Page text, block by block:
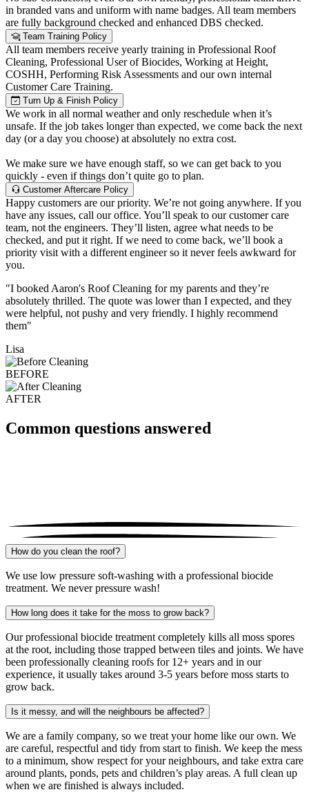
in branded vans and uniform with name badges. All team members
are fully background checked and enhanced DBS checked.
Team Training Policy
All team members receive yearly training in Professional Roof
Cleaning, Professional User of Biocides, Working at Height,
COSHH, Performing Risk Assessments and our own internal
Customer Care Training.
Turn Up & Finish Policy
We work in all normal weather and only reschedule when it’s
unsafe. If the job takes longer than expected, we come back the next
day (or a day you choose) at absolutely no extra cost.
We make sure we have enough staff, so we can get back to you
quickly - even if things don’t quite go to plan.
Customer Aftercare Policy
Happy customers are our priority. We’re not going anywhere. If you
have any issues, call our office. You’ll speak to our customer care
team, not the engineers. They’ll listen, agree what needs to be
checked, and put it right. If we need to come back, we’ll book a
priority visit with a different engineer so it never feels awkward for
you.
"I booked Aaron's Roof Cleaning for my parents and they’re
absolutely thrilled. The quote was lower than I expected, and they
were helpful, not pushy and very friendly. I highly recommend
them"
Lisa
BEFORE
AFTER
Common questions answered
How do you clean the roof?
We use low pressure soft-washing with a professional biocide
treatment. We never pressure wash!
How long does it take for the moss to grow back?
Our professional biocide treatment completely kills all moss spores
at the root, including those trapped between tiles and joints. We have
been professionally cleaning roofs for 12+ years and in our
experience, it usually takes around 3-5 years before moss starts to
grow back.
Is it messy, and will the neighbours be affected?
We are a family company, so we treat your home like our own. We
are careful, respectful and tidy from start to finish. We keep the mess
to a minimum, show respect for your neighbours, and take extra care
around plants, ponds, pets and children’s play areas. A full clean up
when we are finished is always included.